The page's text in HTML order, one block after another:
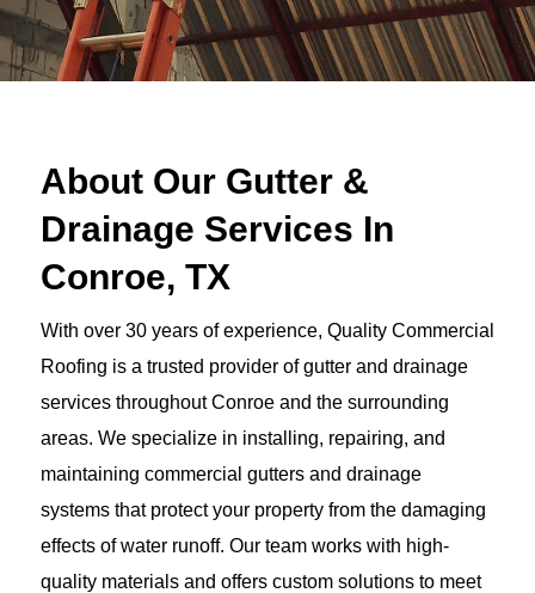
About Our Gutter &
Drainage Services In
Conroe, TX
With over 30 years of experience, Quality Commercial
Roofing is a trusted provider of gutter and drainage
services throughout Conroe and the surrounding
areas. We specialize in installing, repairing, and
maintaining commercial gutters and drainage
systems that protect your property from the damaging
effects of water runoff. Our team works with high-
quality materials and offers custom solutions to meet